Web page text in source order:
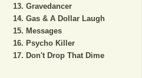
Gravedancer
Gas & A Dollar Laugh
Messages
Psycho Killer
Don't Drop That Dime